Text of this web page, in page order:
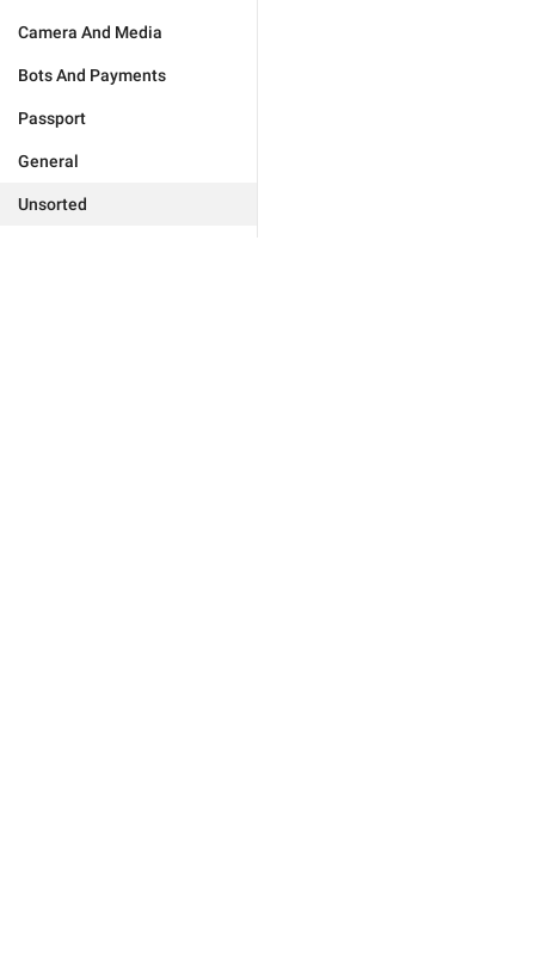
Camera And Media
Bots And Payments
Passport
General
Unsorted